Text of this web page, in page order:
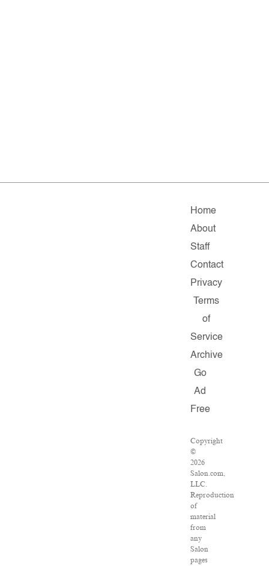
Home
About
Staff
Contact
Privacy
Terms
of
Service
Archive
Go
Ad
Free
Copyright
©
2026
Salon.com,
LLC.
Reproduction
of
material
from
any
Salon
pages